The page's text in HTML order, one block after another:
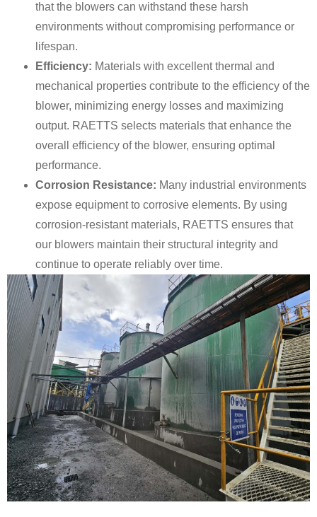
that the blowers can withstand these harsh
environments without compromising performance or
lifespan.
Efficiency: Materials with excellent thermal and
mechanical properties contribute to the efficiency of the
blower, minimizing energy losses and maximizing
output. RAETTS selects materials that enhance the
overall efficiency of the blower, ensuring optimal
performance.
Corrosion Resistance: Many industrial environments
expose equipment to corrosive elements. By using
corrosion-resistant materials, RAETTS ensures that
our blowers maintain their structural integrity and
continue to operate reliably over time.